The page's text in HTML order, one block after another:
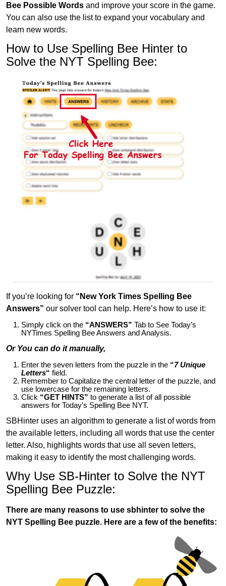
Bee Possible Words and improve your score in the game.
You can also use the list to expand your vocabulary and
learn new words.
How to Use Spelling Bee Hinter to
Solve the NYT Spelling Bee:
If you’re looking for “New York Times Spelling Bee
Answers” our solver tool can help. Here’s how to use it:
Simply click on the “ANSWERS” Tab to See Today’s
NYTimes Spelling Bee Answers and Analysis.
Or You can do it manually,
Enter the seven letters from the puzzle in the “7 Unique
Letters“ field.
Remember to Capitalize the central letter of the puzzle, and
use lowercase for the remaining letters.
Click “GET HINTS” to generate a list of all possible
answers for Today’s Spelling Bee NYT.
SBHinter uses an algorithm to generate a list of words from
the available letters, including all words that use the center
letter. Also, highlights words that use all seven letters,
making it easy to identify the most challenging words.
Why Use SB-Hinter to Solve the NYT
Spelling Bee Puzzle:
There are many reasons to use sbhinter to solve the
NYT Spelling Bee puzzle. Here are a few of the benefits: